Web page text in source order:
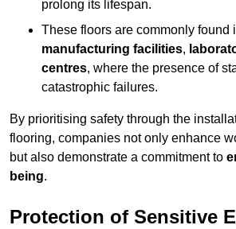
prolong its lifespan.
These floors are commonly found
manufacturing facilities,
centres, where the presence of
catastrophic failures.
By prioritising safety through the
flooring, companies not only enhance
but also demonstrate a commitment to
being.
Protection of Sensitive